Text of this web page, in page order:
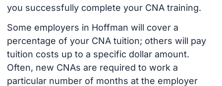
you successfully complete your CNA training.
Some employers in Hoffman will cover a
percentage of your CNA tuition; others will pay
tuition costs up to a specific dollar amount.
Often, new CNAs are required to work a
particular number of months at the employer